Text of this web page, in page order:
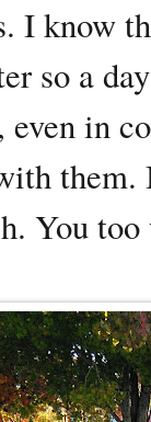
I know
so a
even in
You